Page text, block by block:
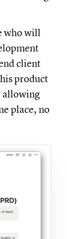
who will
client
product
allowing
place, no